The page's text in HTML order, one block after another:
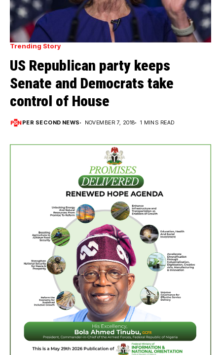
Trending Story
US Republican party keeps
Senate and Democrats take
control of House
PER SECOND NEWS NOVEMBER 7, 2018 1 MINS READ